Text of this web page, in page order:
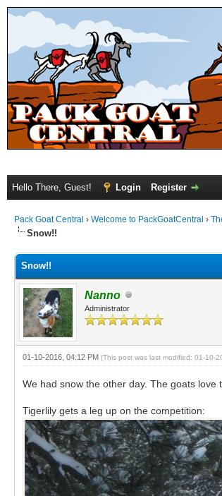
Hello There, Guest! Login Register
Pack Goat Central › Welcome to PackGoatCentral ›
Snow!!
Snow!!
Nanno
Administrator
01-10-2016, 04:12 PM (This post was last modified: 01-10-
We had snow the other day. The goats
Tigerlily gets a leg up on the competition: